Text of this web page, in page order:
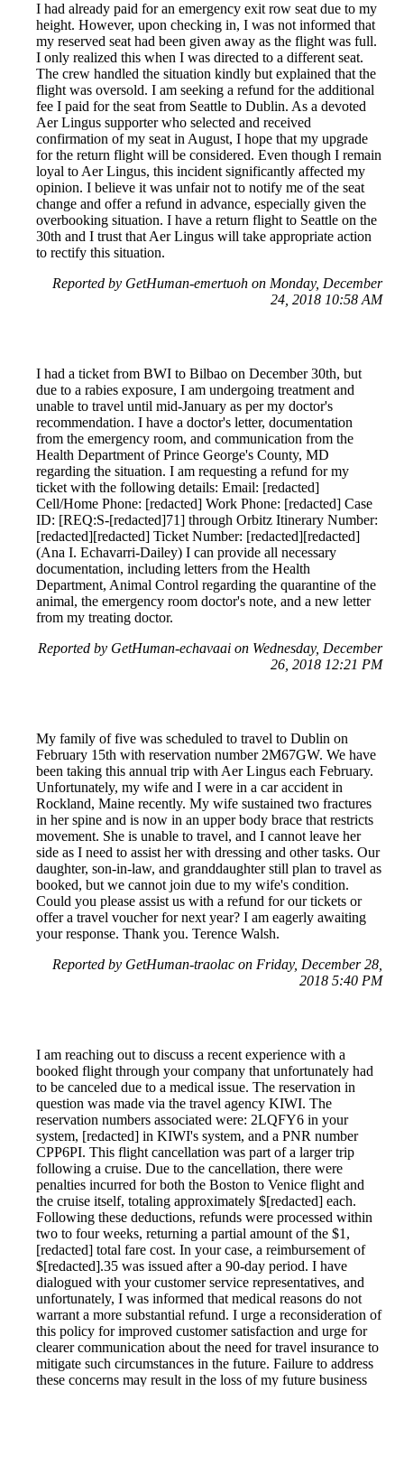
I had already paid for an emergency exit row seat due to my
height. However, upon checking in, I was not informed that
my reserved seat had been given away as the flight was full.
I only realized this when I was directed to a different seat.
The crew handled the situation kindly but explained that the
flight was oversold. I am seeking a refund for the additional
fee I paid for the seat from Seattle to Dublin. As a devoted
Aer Lingus supporter who selected and received
confirmation of my seat in August, I hope that my upgrade
for the return flight will be considered. Even though I remain
loyal to Aer Lingus, this incident significantly affected my
opinion. I believe it was unfair not to notify me of the seat
change and offer a refund in advance, especially given the
overbooking situation. I have a return flight to Seattle on the
30th and I trust that Aer Lingus will take appropriate action
to rectify this situation.
Reported by GetHuman-emertuoh on Monday, December
24, 2018 10:58 AM
I had a ticket from BWI to Bilbao on December 30th, but
due to a rabies exposure, I am undergoing treatment and
unable to travel until mid-January as per my doctor's
recommendation. I have a doctor's letter, documentation
from the emergency room, and communication from the
Health Department of Prince George's County, MD
regarding the situation. I am requesting a refund for my
ticket with the following details: Email: [redacted]
Cell/Home Phone: [redacted] Work Phone: [redacted] Case
ID: [REQ:S-[redacted]71] through Orbitz Itinerary Number:
[redacted][redacted] Ticket Number: [redacted][redacted]
(Ana I. Echavarri-Dailey) I can provide all necessary
documentation, including letters from the Health
Department, Animal Control regarding the quarantine of the
animal, the emergency room doctor's note, and a new letter
from my treating doctor.
Reported by GetHuman-echavaai on Wednesday, December
26, 2018 12:21 PM
My family of five was scheduled to travel to Dublin on
February 15th with reservation number 2M67GW. We have
been taking this annual trip with Aer Lingus each February.
Unfortunately, my wife and I were in a car accident in
Rockland, Maine recently. My wife sustained two fractures
in her spine and is now in an upper body brace that restricts
movement. She is unable to travel, and I cannot leave her
side as I need to assist her with dressing and other tasks. Our
daughter, son-in-law, and granddaughter still plan to travel as
booked, but we cannot join due to my wife's condition.
Could you please assist us with a refund for our tickets or
offer a travel voucher for next year? I am eagerly awaiting
your response. Thank you. Terence Walsh.
Reported by GetHuman-traolac on Friday, December 28,
2018 5:40 PM
I am reaching out to discuss a recent experience with a
booked flight through your company that unfortunately had
to be canceled due to a medical issue. The reservation in
question was made via the travel agency KIWI. The
reservation numbers associated were: 2LQFY6 in your
system, [redacted] in KIWI's system, and a PNR number
CPP6PI. This flight cancellation was part of a larger trip
following a cruise. Due to the cancellation, there were
penalties incurred for both the Boston to Venice flight and
the cruise itself, totaling approximately $[redacted] each.
Following these deductions, refunds were processed within
two to four weeks, returning a partial amount of the $1,
[redacted] total fare cost. In your case, a reimbursement of
$[redacted].35 was issued after a 90-day period. I have
dialogued with your customer service representatives, and
unfortunately, I was informed that medical reasons do not
warrant a more substantial refund. I urge a reconsideration of
this policy for improved customer satisfaction and urge for
clearer communication about the need for travel insurance to
mitigate such circumstances in the future. Failure to address
these concerns may result in the loss of my future business